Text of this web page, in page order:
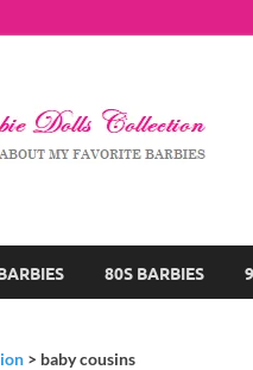
80S BARBIES
> baby cousins